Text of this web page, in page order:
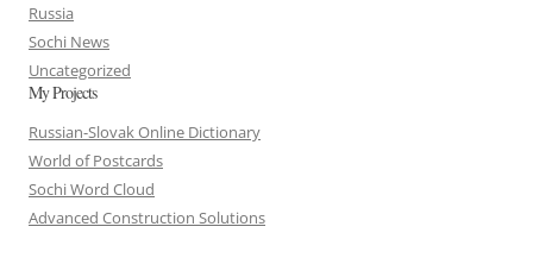
Russia
Sochi News
Uncategorized
My Projects
Russian-Slovak Online Dictionary
World of Postcards
Sochi Word Cloud
Advanced Construction Solutions